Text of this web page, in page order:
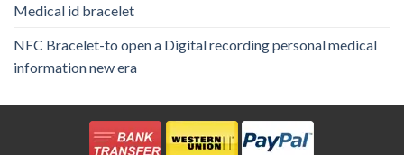
Medical id bracelet
NFC Bracelet-to open a Digital recording personal medical
information new era